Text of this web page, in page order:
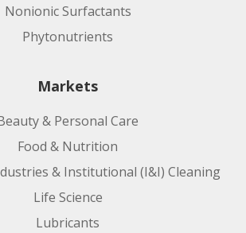
Nonionic Surfactants
Phytonutrients
Markets
& Personal Care
Food & Nutrition
& Institutional (I&I) Cleaning
Life Science
Lubricants